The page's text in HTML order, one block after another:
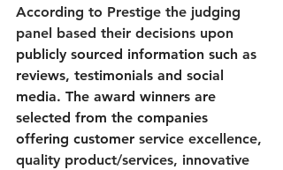
According to Prestige the judging
panel based their decisions upon
publicly sourced information such as
reviews, testimonials and social
media. The award winners are
selected from the companies
offering customer service excellence,
quality product/services, innovative